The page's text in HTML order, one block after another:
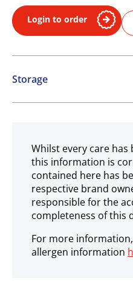
Login to order
Storage
Ambient
Whilst every care
this information is
contained here has
respective brand
responsible for the
completeness of this
For more
allergen information